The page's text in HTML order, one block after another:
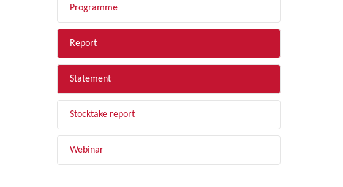
Programme
Report
Statement
Stocktake report
Webinar